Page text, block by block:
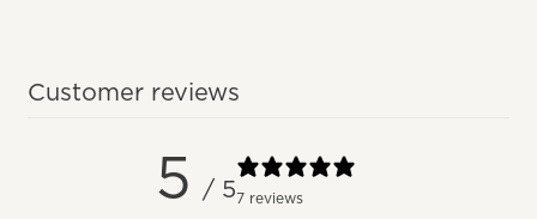
Customer reviews
5 / 57 reviews